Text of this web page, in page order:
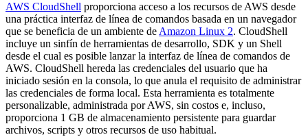
AWS CloudShell proporciona acceso a los recursos de AWS desde
una práctica interfaz de línea de comandos basada en un navegador
que se beneficia de un ambiente de Amazon Linux 2. CloudShell
incluye un sinfín de herramientas de desarrollo, SDK y un Shell
desde el cual es posible lanzar la interfaz de línea de comandos de
AWS. CloudShell hereda las credenciales del usuario que ha
iniciado sesión en la consola, lo que anula el requisito de administrar
las credenciales de forma local. Esta herramienta es totalmente
personalizable, administrada por AWS, sin costos e, incluso,
proporciona 1 GB de almacenamiento persistente para guardar
archivos, scripts y otros recursos de uso habitual.